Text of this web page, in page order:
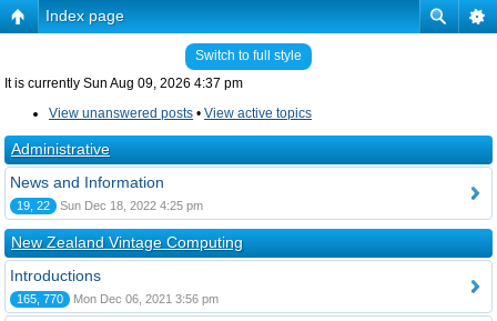
Index page
Switch to full style
It is currently Sun Aug 09, 2026 4:37 pm
View unanswered posts • View active topics
Administrative
News and Information
19, 22 Sun Dec 18, 2022 4:25 pm
New Zealand Vintage Computing
Introductions
165, 770 Mon Dec 06, 2021 3:56 pm